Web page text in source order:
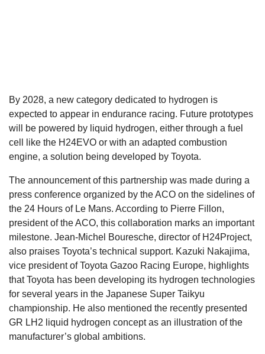
By 2028, a new category dedicated to hydrogen is
expected to appear in endurance racing. Future prototypes
will be powered by liquid hydrogen, either through a fuel
cell like the H24EVO or with an adapted combustion
engine, a solution being developed by Toyota.
The announcement of this partnership was made during a
press conference organized by the ACO on the sidelines of
the 24 Hours of Le Mans. According to Pierre Fillon,
president of the ACO, this collaboration marks an important
milestone. Jean-Michel Bouresche, director of H24Project,
also praises Toyota’s technical support. Kazuki Nakajima,
vice president of Toyota Gazoo Racing Europe, highlights
that Toyota has been developing its hydrogen technologies
for several years in the Japanese Super Taikyu
championship. He also mentioned the recently presented
GR LH2 liquid hydrogen concept as an illustration of the
manufacturer’s global ambitions.